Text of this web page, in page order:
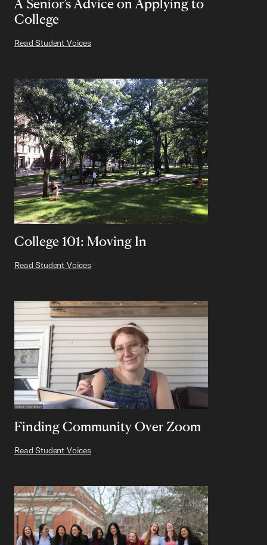
A Senior’s Advice on Applying to
College
Read Student Voices
College 101: Moving In
Read Student Voices
Finding Community Over Zoom
Read Student Voices